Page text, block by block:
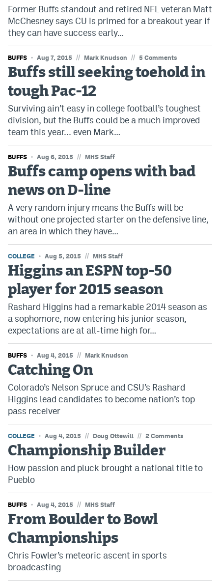
Events
Magazine
Mile High Sports Podcasts
MHSiOS app
MHSAndroid app
Facebook
Twitter
Instagram
YouTube
TikTok
Bluesky
HockeyMountainHigh.com
ColoradoPreps.com
MileHighLife.com
Employment
Contest Rules
Former Buffs standout and retired NFL veteran Matt
McChesney says CU is primed for a breakout year if
they can have success early…
BUFFS Aug 7, 2015 // Mark Knudson // 5 Comments
Buffs still seeking toehold in
tough Pac-12
Surviving ain’t easy in college football’s toughest
division, but the Buffs could be a much improved
team this year... even Mark…
BUFFS Aug 6, 2015 // MHS Staff
Buffs camp opens with bad
news on D-line
A very random injury means the Buffs will be
without one projected starter on the defensive line,
an area in which they have…
COLLEGE Aug 5, 2015 // MHS Staff
Higgins an ESPN top-50
player for 2015 season
Rashard Higgins had a remarkable 2014 season as
a sophomore, now entering his junior season,
expectations are at all-time high for…
BUFFS Aug 4, 2015 // Mark Knudson
Catching On
Colorado’s Nelson Spruce and CSU’s Rashard
Higgins lead candidates to become nation’s top
pass receiver
COLLEGE Aug 4, 2015 // Doug Ottewill // 2 Comments
Championship Builder
How passion and pluck brought a national title to
Pueblo
BUFFS Aug 4, 2015 // MHS Staff
From Boulder to Bowl
Championships
Chris Fowler’s meteoric ascent in sports
broadcasting